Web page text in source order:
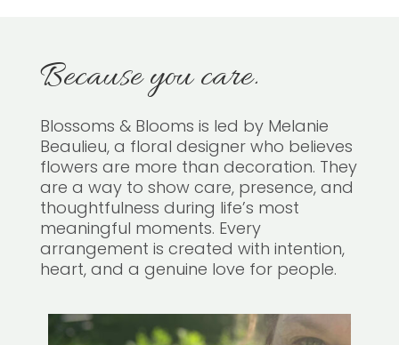
Because you care.
Blossoms & Blooms is led by Melanie
Beaulieu, a floral designer who believes
flowers are more than decoration. They
are a way to show care, presence, and
thoughtfulness during life’s most
meaningful moments. Every
arrangement is created with intention,
heart, and a genuine love for people.